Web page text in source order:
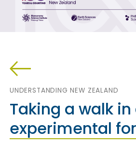
UNDERSTANDING NEW ZEALAND
Taking a walk in
experimental